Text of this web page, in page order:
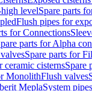
levelSpare parts
Flush pipes for
for Connections
parts for Alpha
Spare parts for
cisternsSpare
MonolithFlush valves
MeplaSystem